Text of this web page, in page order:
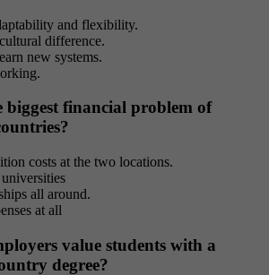
and flexibility.
difference.
new systems.
biggest financial problem of
costs at the two locations.
all around.
at all
value students with a
degree?